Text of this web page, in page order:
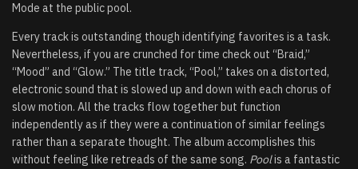
Mode at the public pool.
Every track is outstanding though identifying favorites is a task.
Nevertheless, if you are crunched for time check out “Braid,”
“Mood” and “Glow.” The title track, “Pool,” takes on a distorted,
electronic sound that is slowed up and down with each chorus of
slow motion. All the tracks flow together but function
independently as if they were a continuation of similar feelings
rather than a separate thought. The album accomplishes this
without feeling like retreads of the same song. Poolis a fantastic